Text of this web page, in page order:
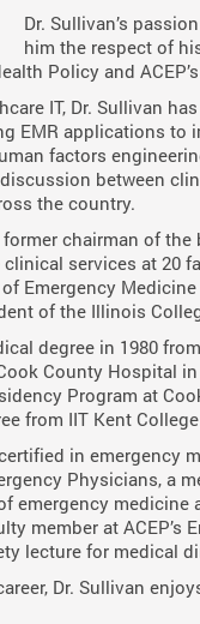
Dr. Sullivan’s
him the respect of
Policy and
IT, Dr. Sullivan
EMR applications to
factors
between
the country.
chairman of
services at 20
Emergency
of the Illinois
degree in 1980
County Hospital
Program at
from IIT Kent
in emergency
Physicians, a
emergency
member at ACEP’s
lecture for medical
Dr. Sullivan